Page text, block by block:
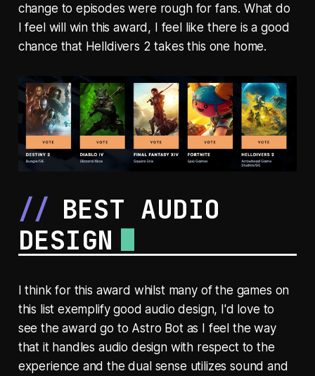
change to episodes were rough for fans. What do
I feel will win this award, I feel like there is a good
chance that Helldivers 2 takes this one home.
BEST AUDIO
DESIGN
I think for this award whilst many of the games on
this list exemplify good audio design, I'd love to
see the award go to Astro Bot as I feel the way
that it handles audio design with respect to the
experience and the dual sense utilizes sound and